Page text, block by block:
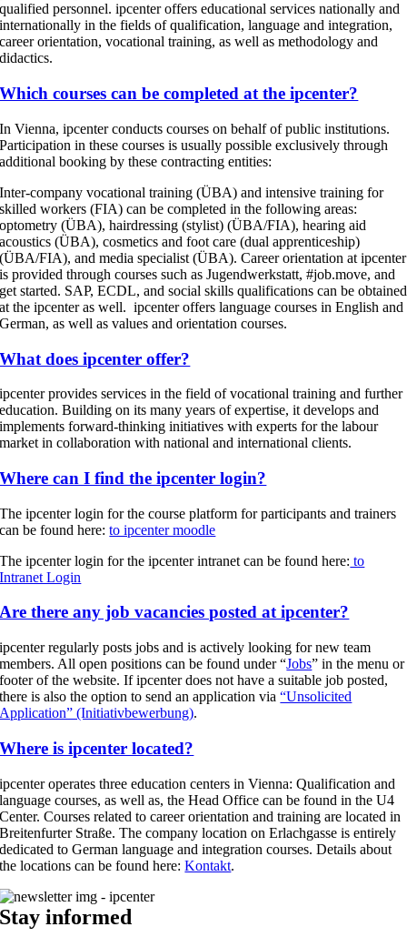
qualified personnel. ipcenter offers educational services nationally and
internationally in the fields of qualification, language and integration,
career orientation, vocational training, as well as methodology and
didactics.
Which courses can be completed at the ipcenter?
In Vienna, ipcenter conducts courses on behalf of public institutions.
Participation in these courses is usually possible exclusively through
additional booking by these contracting entities:
Inter-company vocational training (ÜBA) and intensive training for
skilled workers (FIA) can be completed in the following areas:
optometry (ÜBA), hairdressing (stylist) (ÜBA/FIA), hearing aid
acoustics (ÜBA), cosmetics and foot care (dual apprenticeship)
(ÜBA/FIA), and media specialist (ÜBA). Career orientation at ipcenter
is provided through courses such as Jugendwerkstatt, #job.move, and
get started. SAP, ECDL, and social skills qualifications can be obtained
at the ipcenter as well. ipcenter offers language courses in English and
German, as well as values and orientation courses.
What does ipcenter offer?
ipcenter provides services in the field of vocational training and further
education. Building on its many years of expertise, it develops and
implements forward-thinking initiatives with experts for the labour
market in collaboration with national and international clients.
Where can I find the ipcenter login?
The ipcenter login for the course platform for participants and trainers
can be found here:to ipcenter moodle
The ipcenter login for the ipcenter intranet can be found here: to
Intranet Login
Are there any job vacancies posted at ipcenter?
ipcenter regularly posts jobs and is actively looking for new team
members. All open positions can be found under “Jobs” in the menu or
footer of the website. If ipcenter does not have a suitable job posted,
there is also the option to send an application via“Unsolicited
Application” (Initiativbewerbung).
Where is ipcenter located?
ipcenter operates three education centers in Vienna: Qualification and
language courses, as well as, the Head Office can be found in the U4
Center. Courses related to career orientation and training are located in
Breitenfurter Straße. The company location on Erlachgasse is entirely
dedicated to German language and integration courses. Details about
the locations can be found here:Kontakt.
Stay informed